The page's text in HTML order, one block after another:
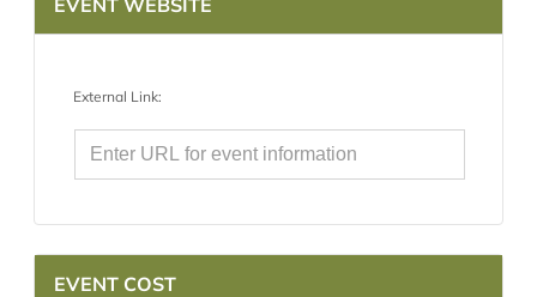
External Link:
EVENT COST